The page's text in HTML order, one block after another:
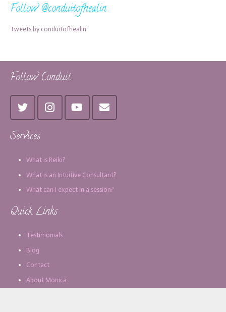
Follow @conduitofhealin
Tweets by conduitofhealin
Follow Conduit
Services
What is Reiki?
What is an Intuitive Consultant?
What can I expect in a session?
Quick Links
Testimonials
Blog
Contact
About Monica